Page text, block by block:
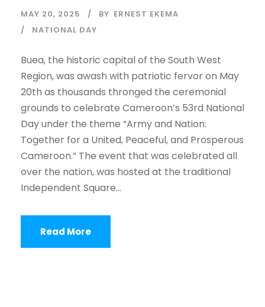
MAY 20, 2025 BY ERNEST EKEMA
NATIONAL DAY
Buea, the historic capital of the South West
Region, was awash with patriotic fervor on May
20th as thousands thronged the ceremonial
grounds to celebrate Cameroon’s 53rd National
Day under the theme “Army and Nation:
Together for a United, Peaceful, and Prosperous
Cameroon.” The event that was celebrated all
over the nation, was hosted at the traditional
Independent Square...
Read More